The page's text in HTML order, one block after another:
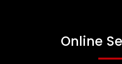
Online